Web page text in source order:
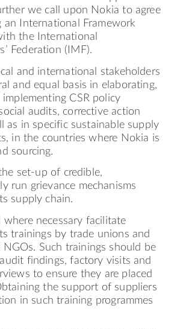
we call upon Nokia to agree
an International Framework
the International
Federation (IMF).
and international stakeholders
and equal basis in elaborating,
implementing CSR policy
audits, corrective action
as in specific sustainable supply
in the countries where Nokia is
sourcing.
set-up of credible,
run grievance mechanisms
supply chain.
where necessary facilitate
trainings by trade unions and
NGOs. Such trainings should be
findings, factory visits and
to ensure they are placed
the support of suppliers
in such training programmes